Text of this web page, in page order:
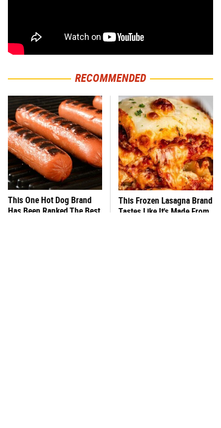
RECOMMENDED
This One Hot Dog Brand
Has Been Ranked The Best
This Frozen Lasagna Brand
Tastes Like It's Made From